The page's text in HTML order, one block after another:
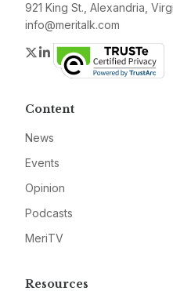
921 King St., Alexandria,
info@meritalk.com
Twitter
LinkedIn
Content
News
Events
Opinion
Podcasts
MeriTV
Resources